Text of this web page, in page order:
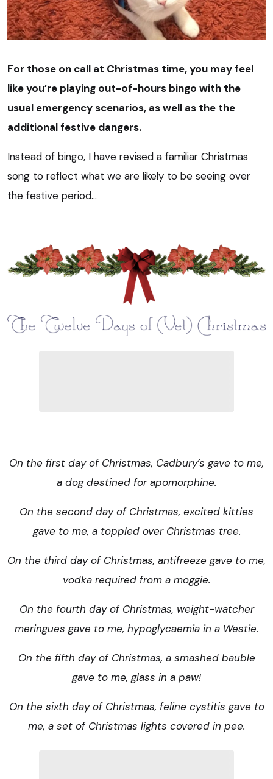
For those on call at Christmas time, you may feel
like you’re playing out-of-hours bingo with the
usual emergency scenarios, as well as the the
additional festive dangers.
Instead of bingo, I have revised a familiar Christmas
song to reflect what we are likely to be seeing over
the festive period…
On the first day of Christmas, Cadbury’s gave to me,
a dog destined for apomorphine.
On the second day of Christmas, excited kitties
gave to me, a toppled over Christmas tree.
On the third day of Christmas, antifreeze gave to me,
vodka required from a moggie.
On the fourth day of Christmas, weight-watcher
meringues gave to me, hypoglycaemia in a Westie.
On the fifth day of Christmas, a smashed bauble
gave to me, glass in a paw!
On the sixth day of Christmas, feline cystitis gave to
me, a set of Christmas lights covered in pee.